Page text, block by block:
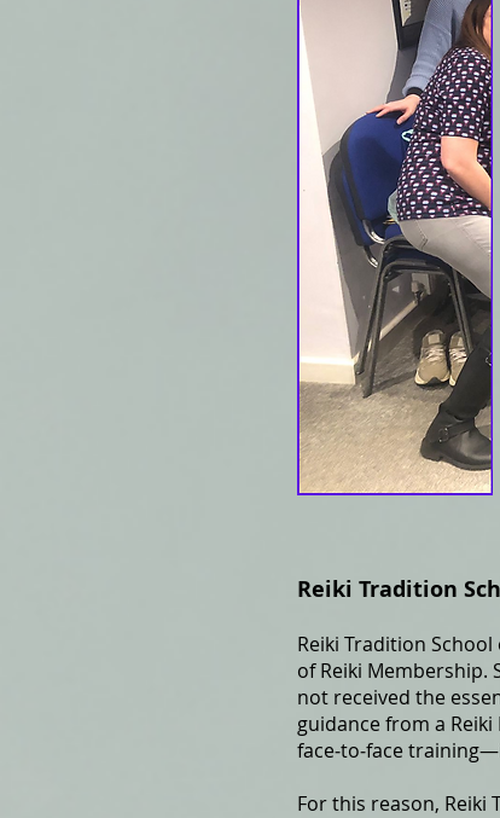
Reiki Tradition
Reiki Tradition
of Reiki Membership.
not received the
guidance from a
face‑to‑face
For this reason, Reiki